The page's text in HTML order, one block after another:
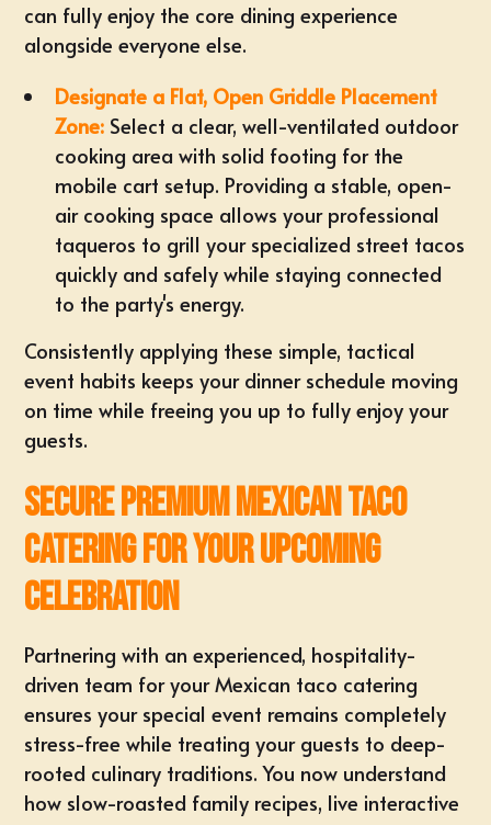
can fully enjoy the core dining experience
alongside everyone else.
Designate a Flat, Open Griddle Placement
Zone: Select a clear, well-ventilated outdoor
cooking area with solid footing for the
mobile cart setup. Providing a stable, open-
air cooking space allows your professional
taqueros to grill your specialized street tacos
quickly and safely while staying connected
to the party's energy.
Consistently applying these simple, tactical
event habits keeps your dinner schedule moving
on time while freeing you up to fully enjoy your
guests.
Secure Premium Mexican Taco
Catering for Your Upcoming
Celebration
Partnering with an experienced, hospitality-
driven team for your Mexican taco catering
ensures your special event remains completely
stress-free while treating your guests to deep-
rooted culinary traditions. You now understand
how slow-roasted family recipes, live interactive